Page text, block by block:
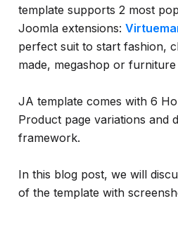
template supports 2 most
Joomla extensions:
perfect suit to start fashion,
made, megashop or furniture
JA template comes with 6
Product page variations and
framework.
In this blog post, we will
of the template with